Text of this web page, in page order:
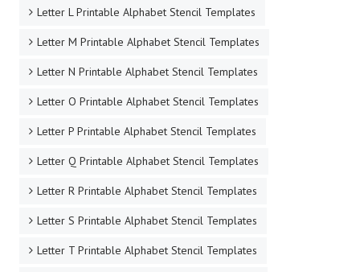
Letter L Printable Alphabet Stencil Templates
Letter M Printable Alphabet Stencil Templates
Letter N Printable Alphabet Stencil Templates
Letter O Printable Alphabet Stencil Templates
Letter P Printable Alphabet Stencil Templates
Letter Q Printable Alphabet Stencil Templates
Letter R Printable Alphabet Stencil Templates
Letter S Printable Alphabet Stencil Templates
Letter T Printable Alphabet Stencil Templates